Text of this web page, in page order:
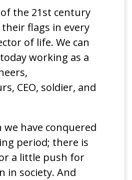
the 21st century
flags in every
of life. We can
working as a
CEO, soldier, and
we have conquered
period; there is
a little push for
in society. And